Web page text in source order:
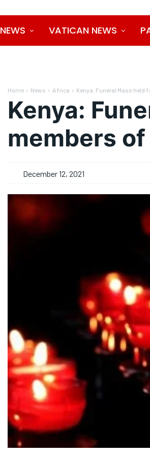
NEWS VATICAN NEWS
Home News Africa Kenya: Funeral Mass held
Kenya:
members
December 12, 2021